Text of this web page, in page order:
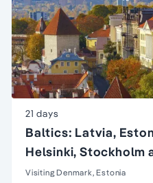
21 days
Baltics: Latvia,
Helsinki, Stockholm
Visiting Denmark, Estonia